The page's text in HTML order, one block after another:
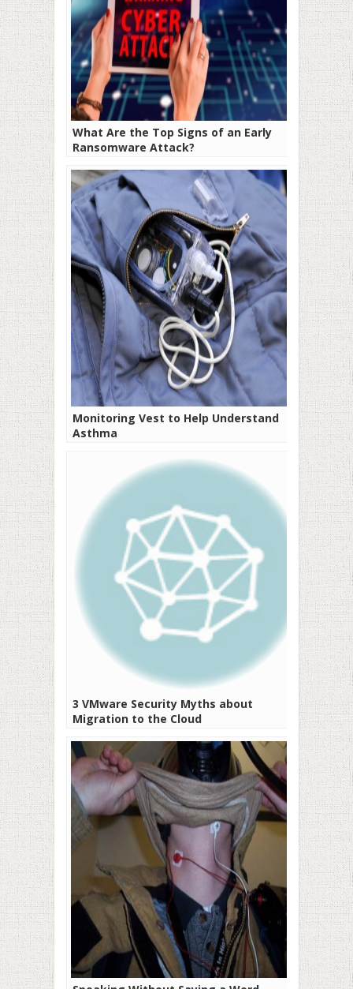
What Are the Top Signs of an Early
Ransomware Attack?
Monitoring Vest to Help Understand
Asthma
3 VMware Security Myths about
Migration to the Cloud